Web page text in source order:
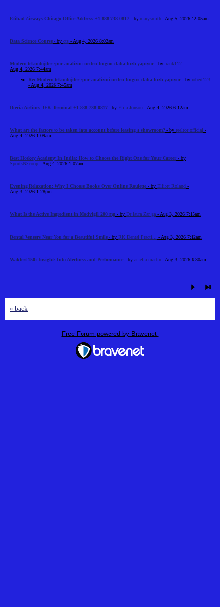
Etihad Airways Chicago Office Address +1-888-738-0817 - by marysmith - Aug 5, 2026 12:05am
Data Science Course - by cts - Aug 4, 2026 8:02am
Modern teknolojiler spor analizini neden bugün daha hızlı yapıyor - by frank112 -
Aug 4, 2026 7:44am
Re: Modern teknolojiler spor analizini neden bugün daha hızlı yapıyor - by robert123
- Aug 4, 2026 7:45am
Iberia Airlines JFK Terminal +1-888-738-0817 - by Elija Jonson - Aug 4, 2026 6:12am
What are the factors to be taken into account before leasing a showroom? - by reeltor official -
Aug 4, 2026 1:09am
Best Hockey Academy In India: How to Choose the Right One for Your Career - by
SportsNScoop - Aug 4, 2026 1:07am
Evening Relaxation: Why I Choose Books Over Online Roulette - by Elliott Roland -
Aug 3, 2026 1:28pm
What Is the Active Ingredient in Modvigil 200 mg - by Dr laura Zar ga - Aug 3, 2026 7:15am
Dental Veneers Near You for a Beautiful Smile - by RK Dental Practi... - Aug 3, 2026 7:12am
Waklert 150: Insights Into Alertness and Performance - by amelia martin - Aug 3, 2026 6:30am
« back
Free Forum powered by Bravenet